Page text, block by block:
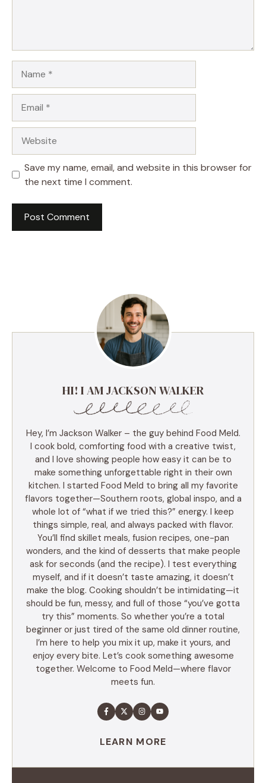
Save my name, email, and website in this browser for
the next time I comment.
HI! I AM JACKSON WALKER
Hey, I’m Jackson Walker – the guy behind Food Meld.
I cook bold, comforting food with a creative twist,
and I love showing people how easy it can be to
make something unforgettable right in their own
kitchen. I started Food Meld to bring all my favorite
flavors together—Southern roots, global inspo, and a
whole lot of “what if we tried this?” energy. I keep
things simple, real, and always packed with flavor.
You’ll find skillet meals, fusion recipes, one-pan
wonders, and the kind of desserts that make people
ask for seconds (and the recipe). I test everything
myself, and if it doesn’t taste amazing, it doesn’t
make the blog. Cooking shouldn’t be intimidating—it
should be fun, messy, and full of those “you’ve gotta
try this” moments. So whether you’re a total
beginner or just tired of the same old dinner routine,
I’m here to help you mix it up, make it yours, and
enjoy every bite. Let’s cook something awesome
together. Welcome to Food Meld—where flavor
meets fun.
LEARN MORE